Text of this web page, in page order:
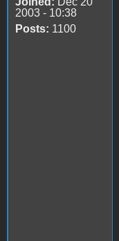
2003 - 10:38
Posts: 1100